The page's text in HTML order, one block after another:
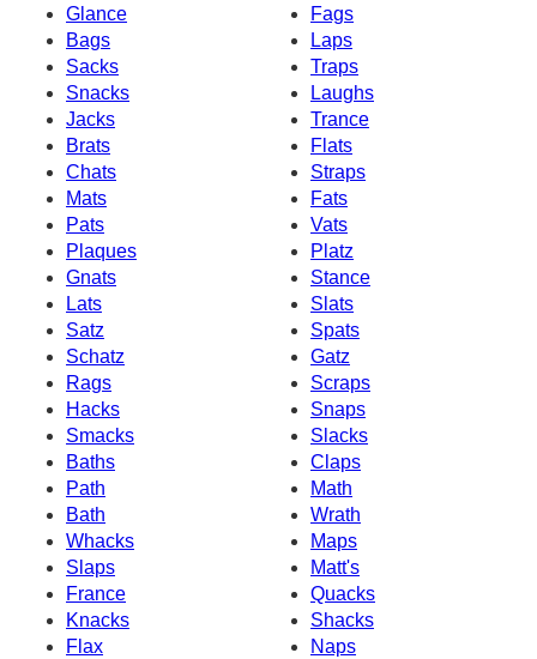
Glance
Fags
Bags
Laps
Sacks
Traps
Snacks
Laughs
Jacks
Trance
Brats
Flats
Chats
Straps
Mats
Fats
Pats
Vats
Plaques
Platz
Gnats
Stance
Lats
Slats
Satz
Spats
Schatz
Gatz
Rags
Scraps
Hacks
Snaps
Smacks
Slacks
Baths
Claps
Path
Math
Bath
Wrath
Whacks
Maps
Slaps
Matt's
France
Quacks
Knacks
Shacks
Flax
Naps